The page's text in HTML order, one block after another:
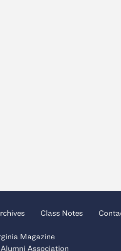
Class Notes
Magazine
Alumni Association